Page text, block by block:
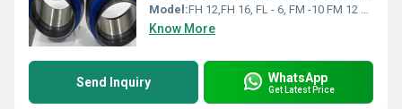
Model:FH 12,FH 16, FL - 6, FM -10 FM 12 FM- 7 FM - 9
Know More
Send Inquiry WhatsApp
Get Latest Price